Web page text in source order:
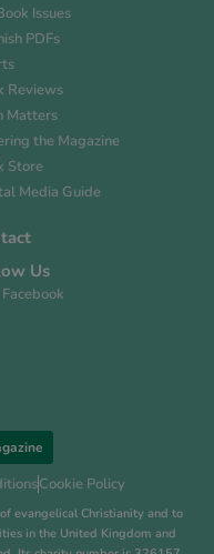
Issues
PDFs
Reviews
Matters
the Magazine
Store
Media Guide
Us
Facebook
Cookie Policy
evangelical Christianity and to
in the United Kingdom and